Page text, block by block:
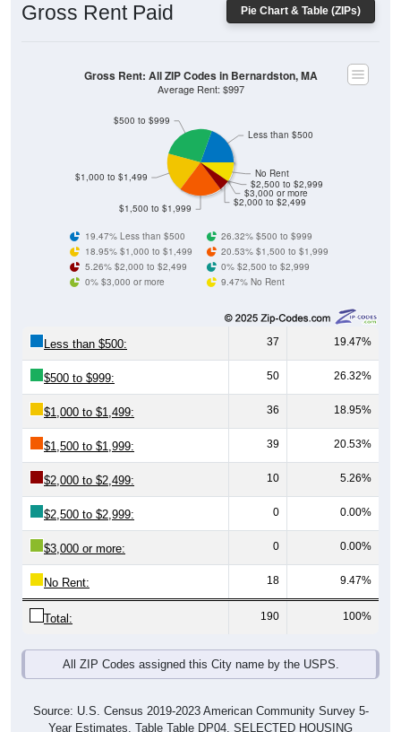
Pie Chart & Table (ZIPs)
Gross Rent Paid
$2,000 to $2,499
$3,000 or more
$2,500 to $2,999
No Rent
$1,500 to $1,999
$1,000 to $1,499
$500 to $999
Less than $500
Gross Rent: All ZIP Codes in Bernardston, MA
Average Rent: $997
19.47% Less than $500
26.32% $500 to $999
18.95% $1,000 to $1,499
20.53% $1,500 to $1,999
5.26% $2,000 to $2,499
0% $2,500 to $2,999
0% $3,000 or more
9.47% No Rent
Less than $500: 37 19.47%
$500 to $999: 50 26.32%
$1,000 to $1,499: 36 18.95%
$1,500 to $1,999: 39 20.53%
$2,000 to $2,499: 10 5.26%
$2,500 to $2,999: 0 0.00%
$3,000 or more: 0 0.00%
No Rent: 18 9.47%
Total: 190 100%
All ZIP Codes assigned this City name by the USPS.
Source: U.S. Census 2019-2023 American Community Survey 5-
Year Estimates. Table Table DP04. SELECTED HOUSING